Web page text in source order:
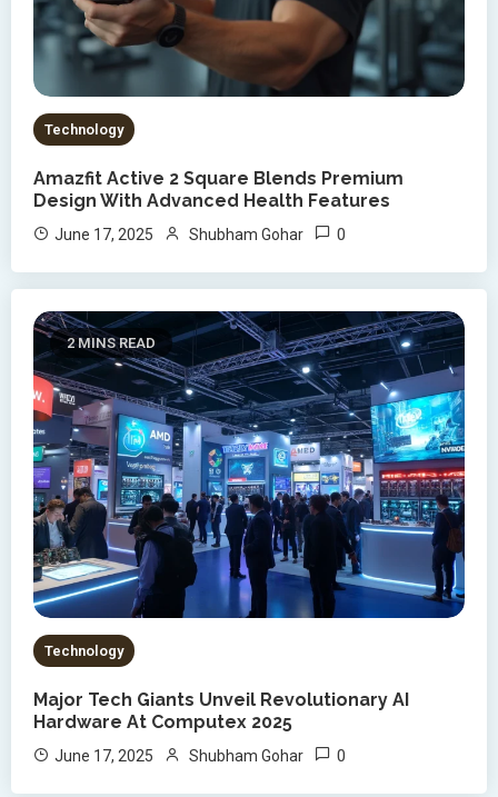
Technology
Amazfit Active 2 Square Blends Premium
Design With Advanced Health Features
June 17, 2025 Shubham Gohar 0
2 MINS READ
Technology
Major Tech Giants Unveil Revolutionary AI
Hardware At Computex 2025
June 17, 2025 Shubham Gohar 0